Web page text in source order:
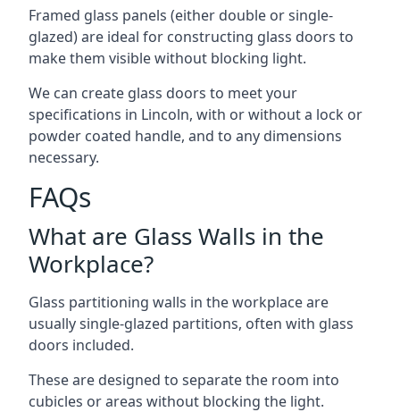
Framed glass panels (either double or single-
glazed) are ideal for constructing glass doors to
make them visible without blocking light.
We can create glass doors to meet your
specifications in Lincoln, with or without a lock or
powder coated handle, and to any dimensions
necessary.
FAQs
What are Glass Walls in the
Workplace?
Glass partitioning walls in the workplace are
usually single-glazed partitions, often with glass
doors included.
These are designed to separate the room into
cubicles or areas without blocking the light.